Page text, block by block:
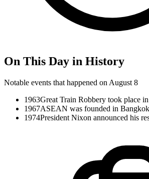
On This Day in History
Notable events that happened on August 8
1963Great Train Robbery took place
1967ASEAN was founded in Bangkok
1974President Nixon announced his